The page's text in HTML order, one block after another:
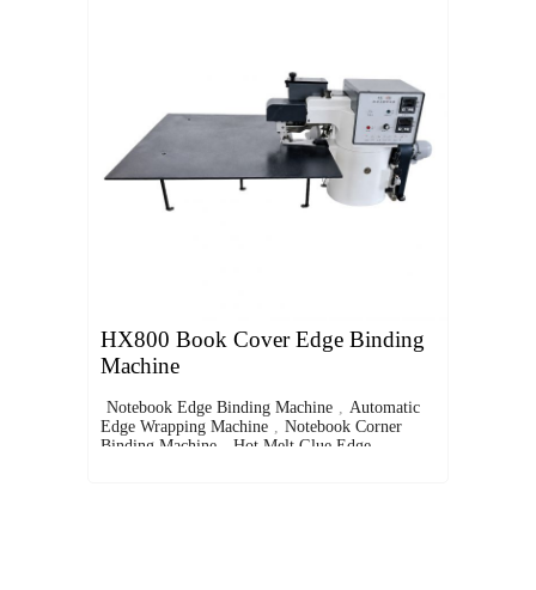
HX800 Book Cover Edge Binding
Machine
Notebook Edge Binding Machine , Automatic
Edge Wrapping Machine , Notebook Corner
Binding Machine
Hot Melt Glue Edge